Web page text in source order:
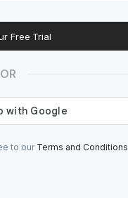
Free Trial
OR
to our Terms and Conditions